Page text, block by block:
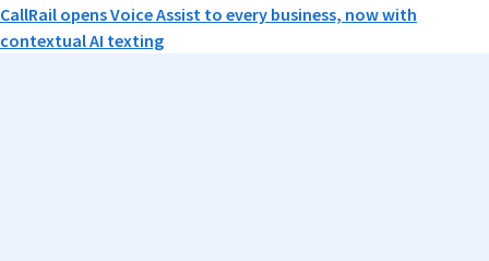
CallRail opens Voice Assist to every business, now with
contextual AI texting